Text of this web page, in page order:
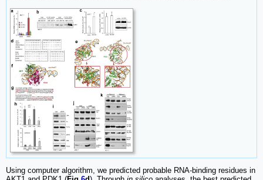
Using computer algorithm, we predicted probable RNA-binding residues in